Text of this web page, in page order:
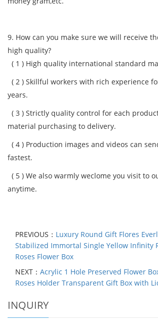
9. How can you make sure we will receive
high quality?
( 1 ) High quality international standard
( 2 ) Skillful workers with rich experience
years.
( 3 ) Strictly quality control for each
material purchasing to delivery.
( 4 ) Production images and videos can
fastest.
( 5 ) We also warmly weclome you visit to
anytime.
PREVIOUS： Luxury Round Gift Flores
Stabilized Immortal Single Yellow Infinity
Roses Flower Box
NEXT： Acrylic 1 Hole Preserved Flower
Roses Holder Transparent Gift Box with
INQUIRY